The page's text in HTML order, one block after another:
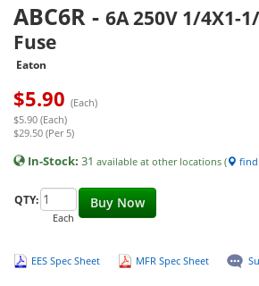
ABC6R - 6A 250V 1/4X1-
Fuse
Eaton
$5.90 (Each)
$5.90 (Each)
$29.50 (Per 5)
In-Stock: 31 available at other locations ( find
Buy Now
QTY:
Each
EES Spec Sheet MFR Spec Sheet